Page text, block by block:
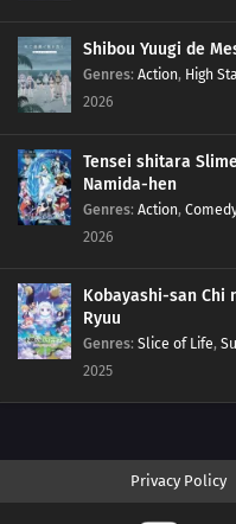
Shibou Yuugi de
Genres: Action, High
2026
Tensei shitara
Namida-hen
Genres: Action,
2026
Kobayashi-san Chi
Ryuu
Genres: Slice of Life,
2025
Privacy Policy